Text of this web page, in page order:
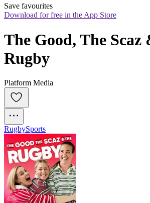
Save favourites
Download for free in the App Store
The Good, The Scaz
Rugby
Platform Media
RugbySports